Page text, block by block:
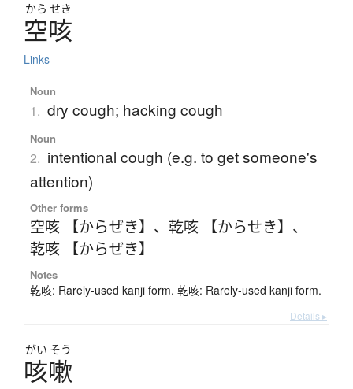
から せき
空咳
Links
Noun
1. dry cough; hacking cough
Noun
2. intentional cough (e.g. to get someone's
attention)
Other forms
空咳 【からぜき】 、 乾咳 【からせき】 、
乾咳 【からぜき】
Notes
乾咳: Rarely-used kanji form. 乾咳: Rarely-used kanji form.
Details ▸
がい そう
咳嗽